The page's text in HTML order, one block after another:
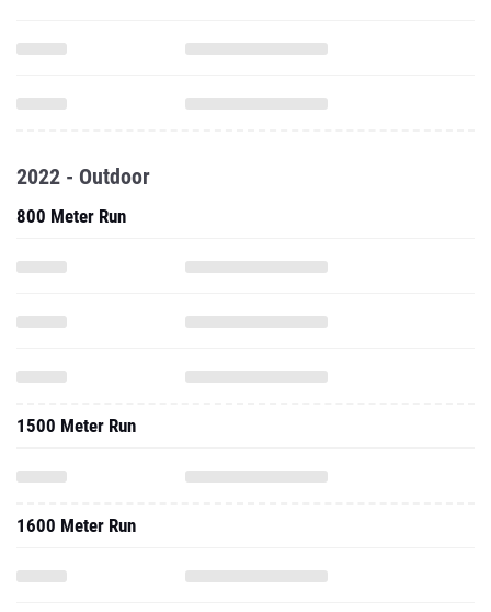
2022 - Outdoor
800 Meter Run
1500 Meter Run
1600 Meter Run